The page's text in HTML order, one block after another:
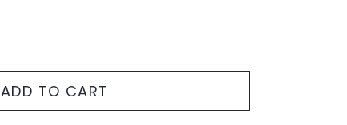
ADD TO CART